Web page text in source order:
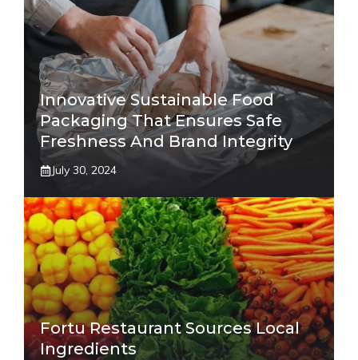
Innovative Sustainable Food
Packaging That Ensures Safe
Freshness And Brand Integrity
July 30, 2024
Fortu Restaurant Sources Local
Ingredients